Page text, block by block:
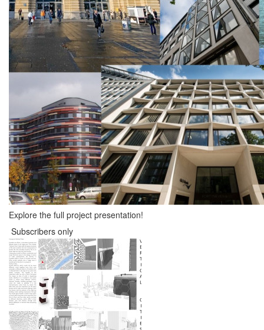
Explore the full project presentation!
Subscribers only